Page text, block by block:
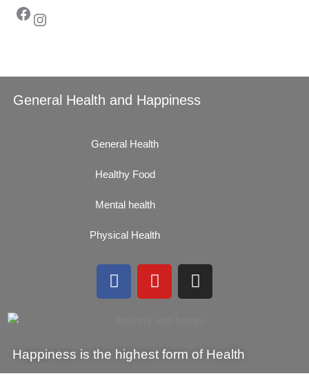
General Health and Happiness
General Health
Healthy Food
Mental health
Physical Health
F
a
o
Y
o
b
I
n
g
Happiness is the highest form of Health